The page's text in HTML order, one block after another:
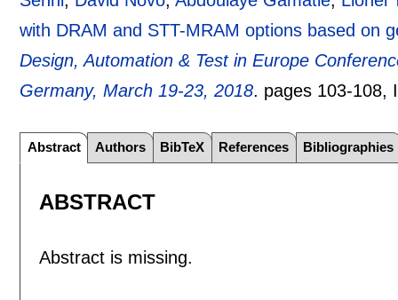
with DRAM and STT-MRAM options based on
Design, Automation & Test in Europe
Germany, March 19-23, 2018. pages 103-108,
Abstract Authors BibTeX References Bibliographies
ABSTRACT
Abstract is missing.